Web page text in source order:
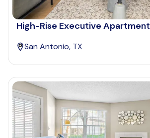
High-Rise Executive Apartment
San Antonio, TX